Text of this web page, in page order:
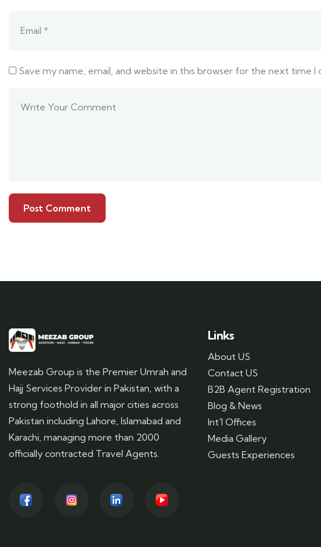
Save my name, email, and website in this browser for the next time I
Meezab Group is the Premier Umrah and
Hajj Services Provider in Pakistan, with a
strong foothold in all major cities across
Pakistan including Lahore, Islamabad and
Karachi, managing more than 2000
officially contracted Travel Agents.
Links
About US
Contact US
B2B Agent Registration
Blog & News
Int'l Offices
Media Gallery
Guests Experiences